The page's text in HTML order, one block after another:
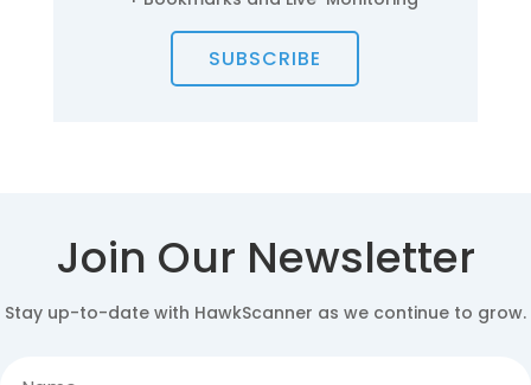
SUBSCRIBE
Join Our Newsletter
Stay up-to-date with HawkScanner as we continue to grow.